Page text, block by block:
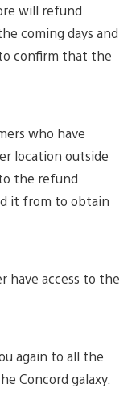
will refund
coming days and
confirm that the
who have
location outside
the refund
it from to obtain
have access to the
again to all the
Concord galaxy.